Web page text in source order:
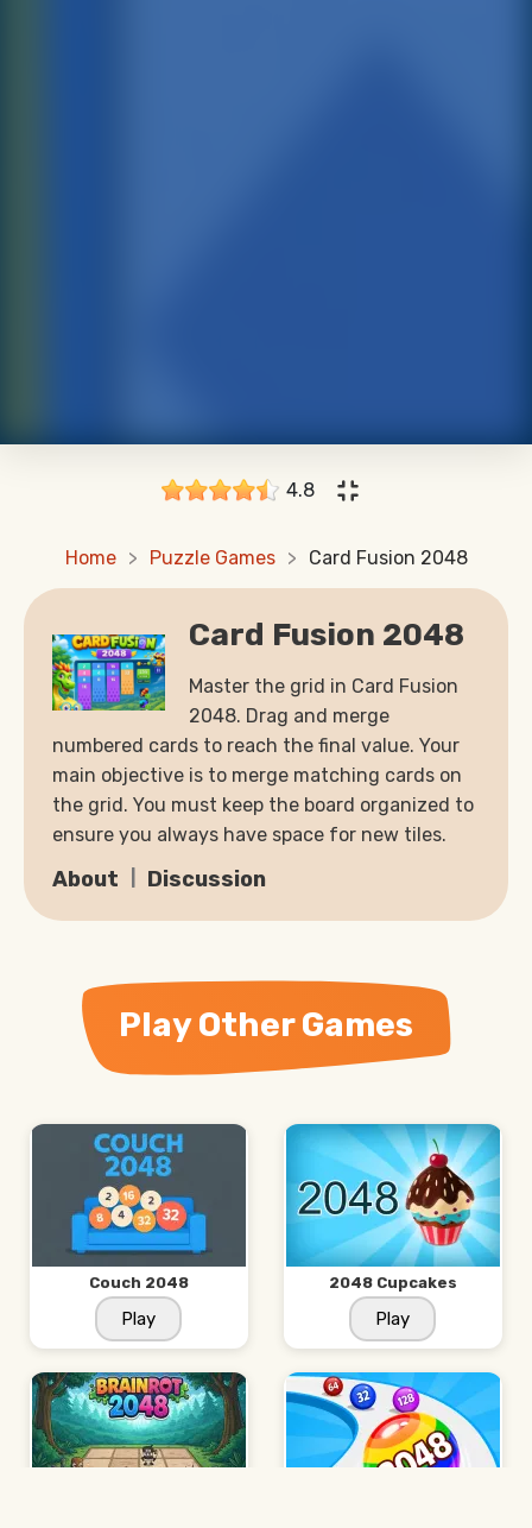
4.8
Home Puzzle Games Card Fusion 2048
Card Fusion 2048
Master the grid in Card Fusion
2048. Drag and merge
numbered cards to reach the final value. Your
main objective is to merge matching cards on
the grid. You must keep the board organized to
ensure you always have space for new tiles.
About Discussion
Play Other Games
Couch 2048
Play
2048 Cupcakes
Play